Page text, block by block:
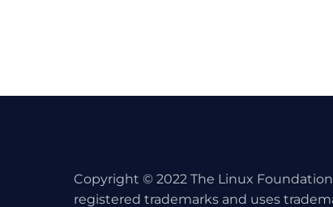
Copyright © 2022 The Linux
registered trademarks and uses